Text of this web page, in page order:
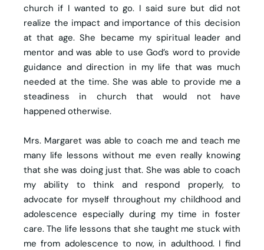
church if I wanted to go. I said sure but did not
realize the impact and importance of this decision
at that age. She became my spiritual leader and
mentor and was able to use God’s word to provide
guidance and direction in my life that was much
needed at the time. She was able to provide me a
steadiness in church that would not have
happened otherwise.
Mrs. Margaret was able to coach me and teach me
many life lessons without me even really knowing
that she was doing just that. She was able to coach
my ability to think and respond properly, to
advocate for myself throughout my childhood and
adolescence especially during my time in foster
care. The life lessons that she taught me stuck with
me from adolescence to now, in adulthood. I find